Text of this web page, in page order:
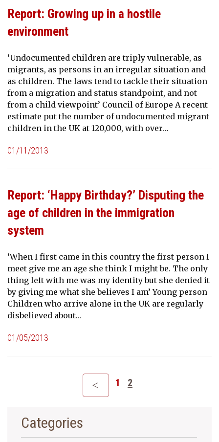
Report: Growing up in a hostile
environment
‘Undocumented children are triply vulnerable, as
migrants, as persons in an irregular situation and
as children. The laws tend to tackle their situation
from a migration and status standpoint, and not
from a child viewpoint’ Council of Europe A recent
estimate put the number of undocumented migrant
children in the UK at 120,000, with over…
01/11/2013
Report: ‘Happy Birthday?’ Disputing the
age of children in the immigration
system
‘When I first came in this country the first person I
meet give me an age she think I might be. The only
thing left with me was my identity but she denied it
by giving me what she believes I am’ Young person
Children who arrive alone in the UK are regularly
disbelieved about…
01/05/2013
1 2
Categories